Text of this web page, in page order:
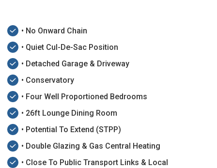
• No Onward Chain
• Quiet Cul-De-Sac Position
• Detached Garage & Driveway
• Conservatory
• Four Well Proportioned Bedrooms
• 26ft Lounge Dining Room
• Potential To Extend (STPP)
• Double Glazing & Gas Central Heating
• Close To Public Transport Links & Local